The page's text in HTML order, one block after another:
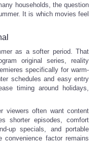
households, the question
It is which movies feel
as a softer period. That
original series, reality
specifically for warm-
schedules and easy entry
timing around holidays,
viewers often want content
shorter episodes, comfort
up specials, and portable
factor remains